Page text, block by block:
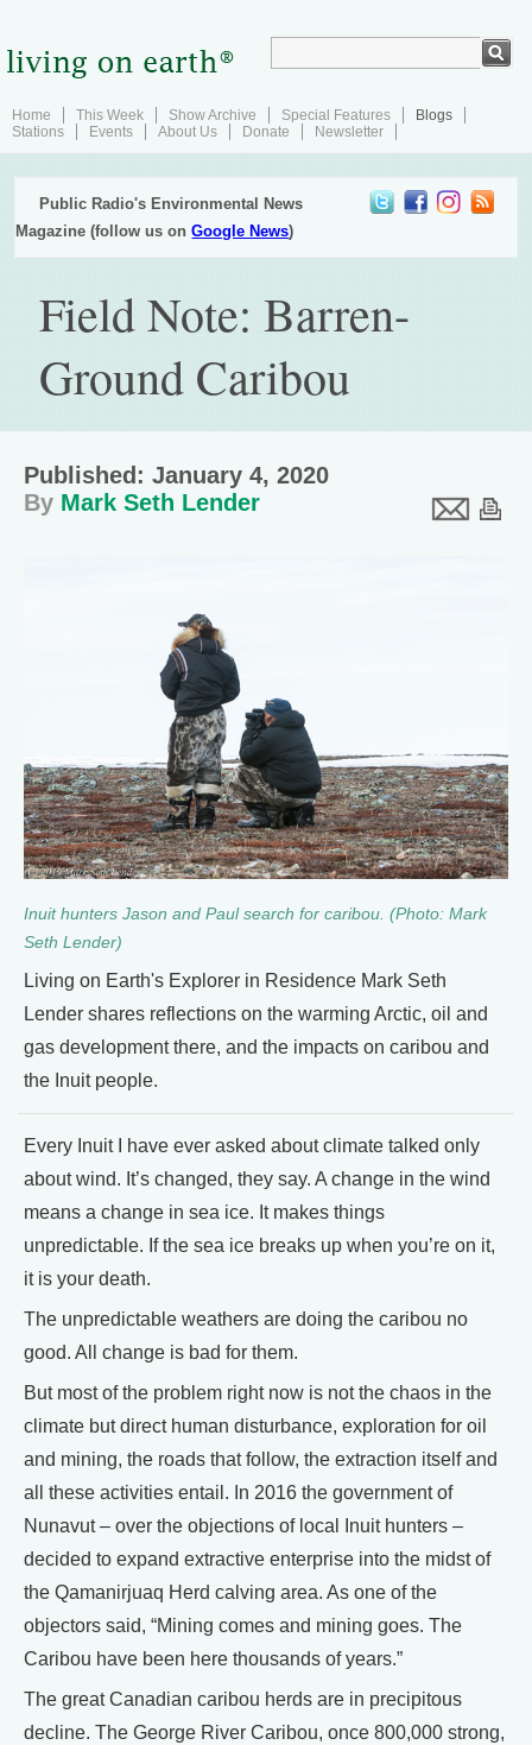
Home This Week Show Archive Special Features
Blogs
Stations
Events About Us Donate Newsletter
Public Radio's Environmental News
Magazine (follow us onGoogle News)
Field Note: Barren-
Ground Caribou
Published: January 4, 2020
By Mark Seth Lender
Inuit hunters Jason and Paul search for caribou. (Photo: Mark
Seth Lender)
Living on Earth's Explorer in Residence Mark Seth
Lender shares reflections on the warming Arctic, oil and
gas development there, and the impacts on caribou and
the Inuit people.
Every Inuit I have ever asked about climate talked only
about wind. It’s changed, they say. A change in the wind
means a change in sea ice. It makes things
unpredictable. If the sea ice breaks up when you’re on it,
it is your death.
The unpredictable weathers are doing the caribou no
good. All change is bad for them.
But most of the problem right now is not the chaos in the
climate but direct human disturbance, exploration for oil
and mining, the roads that follow, the extraction itself and
all these activities entail. In 2016 the government of
Nunavut – over the objections of local Inuit hunters –
decided to expand extractive enterprise into the midst of
the Qamanirjuaq Herd calving area. As one of the
objectors said, “Mining comes and mining goes. The
Caribou have been here thousands of years.”
The great Canadian caribou herds are in precipitous
decline. The George River Caribou, once 800,000 strong,